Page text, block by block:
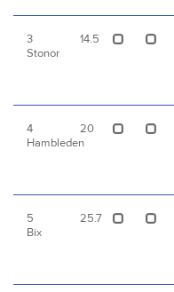
3
Stonor
14.5
4
Hambleden
20
5
Bix
25.7